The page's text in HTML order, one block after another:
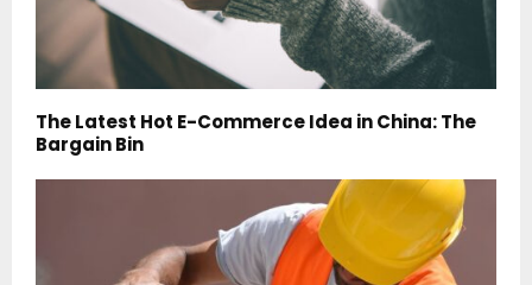
The Latest Hot E-Commerce Idea in China: The
Bargain Bin